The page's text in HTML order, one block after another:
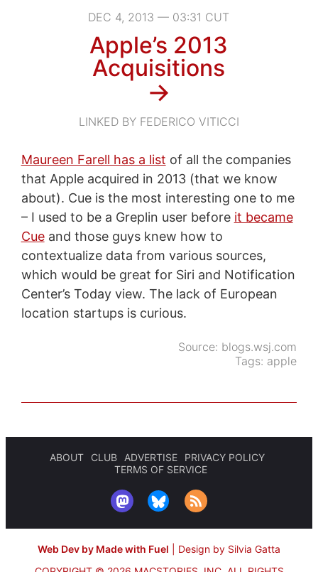
DEC 4, 2013 — 03:31 CUT
Apple’s 2013
Acquisitions
→
LINKED BY FEDERICO VITICCI
Maureen Farell has a list of all the companies
that Apple acquired in 2013 (that we know
about). Cue is the most interesting one to me
– I used to be a Greplin user before it became
Cueand those guys knew how to
contextualize data from various sources,
which would be great for Siri and Notification
Center’s Today view. The lack of European
location startups is curious.
Source: blogs.wsj.com
Tags: apple
ABOUT CLUB ADVERTISE
PRIVACY POLICY
TERMS OF SERVICE
Web Dev by Made with Fuel
Design by Silvia Gatta